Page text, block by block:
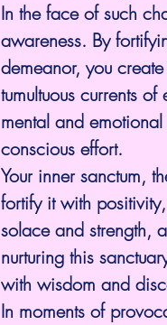
In the face of such
awareness. By
demeanor, you
tumultuous currents
mental and
conscious effort.
Your inner sanctum,
fortify it with
solace and strength,
nurturing this
with wisdom and
In moments of